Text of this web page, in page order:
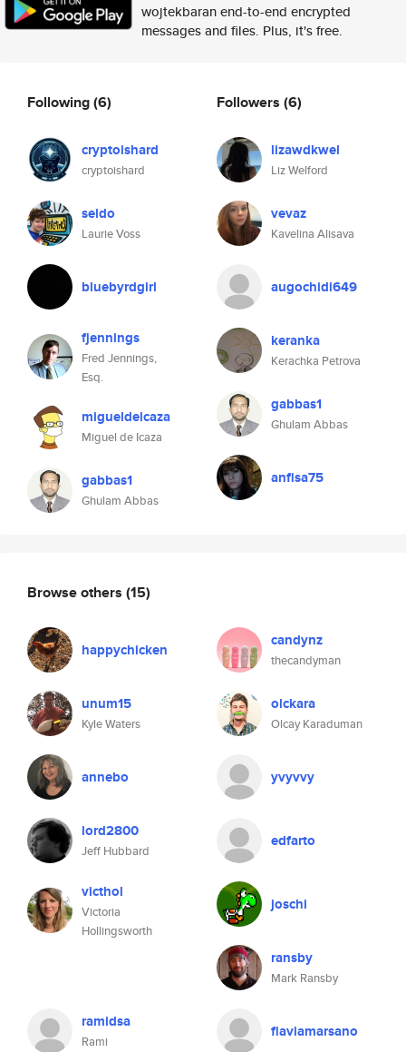
wojtekbaran end-to-end encrypted
messages and files. Plus, it's free.
Following(6)
cryptoishard
cryptoishard
seldo
Laurie Voss
bluebyrdgirl
fjennings
Fred Jennings,
Esq.
migueldeicaza
Miguel de Icaza
gabbas1
Ghulam Abbas
Followers (6)
lizawdkwel
Liz Welford
vevaz
Kavelina Alisava
augochidi649
keranka
Kerachka Petrova
gabbas1
Ghulam Abbas
anfisa75
Browse others (15)
happychicken candynz
thecandyman
unum15
Kyle Waters
olckara
Olcay Karaduman
annebo yvyvvy
lord2800
Jeff Hubbard
edfarto
victhol
Victoria
Hollingsworth
joschi
ransby
Mark Ransby
ramidsa
Rami
flaviamarsano